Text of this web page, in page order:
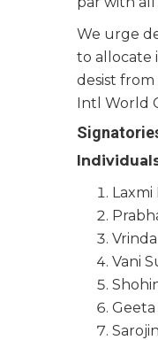
We urge
to allocate
desist
Intl World
Vani
Geeta